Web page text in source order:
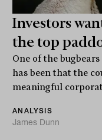
Investors
the top
One of the
has been that the
meaningful
ANALYSIS
James Dunn